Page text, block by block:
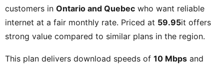
customers in Ontario and Quebec who want reliable
internet at a fair monthly rate. Priced at 59.95it offers
strong value compared to similar plans in the region.
This plan delivers download speeds of 10 Mbps and